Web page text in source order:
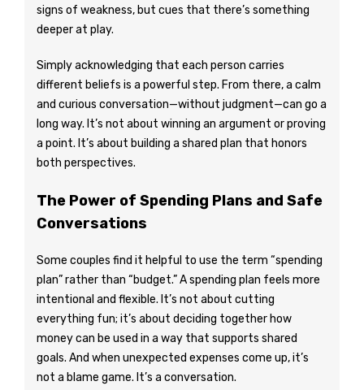
signs of weakness, but cues that there’s something
deeper at play.
Simply acknowledging that each person carries
different beliefs is a powerful step. From there, a calm
and curious conversation—without judgment—can go a
long way. It’s not about winning an argument or proving
a point. It’s about building a shared plan that honors
both perspectives.
The Power of Spending Plans and Safe
Conversations
Some couples find it helpful to use the term “spending
plan” rather than “budget.” A spending plan feels more
intentional and flexible. It’s not about cutting
everything fun; it’s about deciding together how
money can be used in a way that supports shared
goals. And when unexpected expenses come up, it’s
not a blame game. It’s a conversation.